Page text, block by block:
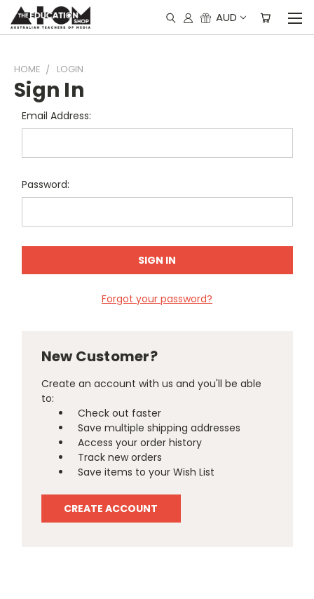
AUD
HOME LOGIN
Sign In
Email Address:
Password:
Forgot your password?
New Customer?
Create an account with us and you'll be able
to:
Check out faster
Save multiple shipping addresses
Access your order history
Track new orders
Save items to your Wish List
CREATE ACCOUNT